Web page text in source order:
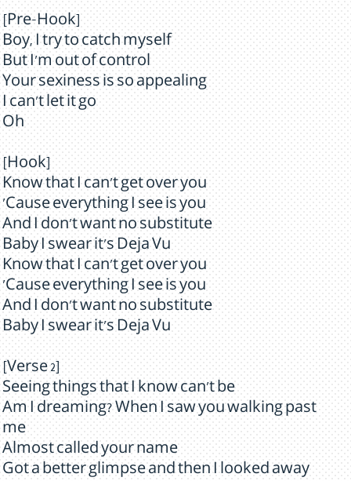
[Pre-Hook]
Boy, I try to catch myself
But I'm out of control
Your sexiness is so appealing
I can't let it go
Oh
[Hook]
Know that I can't get over you
'Cause everything I see is you
And I don't want no substitute
Baby I swear it's Deja Vu
Know that I can't get over you
'Cause everything I see is you
And I don't want no substitute
Baby I swear it's Deja Vu
[Verse 2]
Seeing things that I know can't be
Am I dreaming? When I saw you walking past
me
Almost called your name
Got a better glimpse and then I looked away